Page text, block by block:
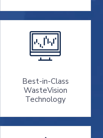
Best-in-Class
WasteVision
Technology